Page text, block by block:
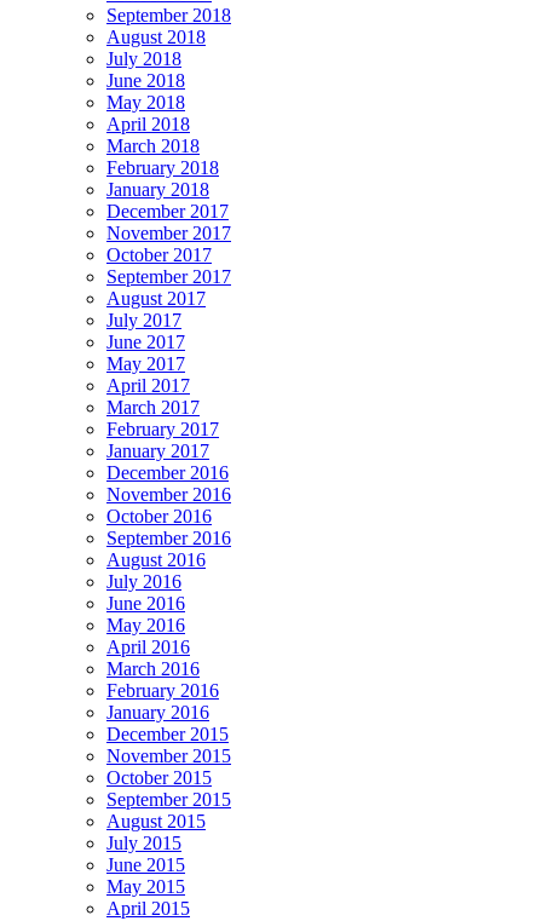
September 2018
August 2018
July 2018
June 2018
May 2018
April 2018
March 2018
February 2018
January 2018
December 2017
November 2017
October 2017
September 2017
August 2017
July 2017
June 2017
May 2017
April 2017
March 2017
February 2017
January 2017
December 2016
November 2016
October 2016
September 2016
August 2016
July 2016
June 2016
May 2016
April 2016
March 2016
February 2016
January 2016
December 2015
November 2015
October 2015
September 2015
August 2015
July 2015
June 2015
May 2015
April 2015